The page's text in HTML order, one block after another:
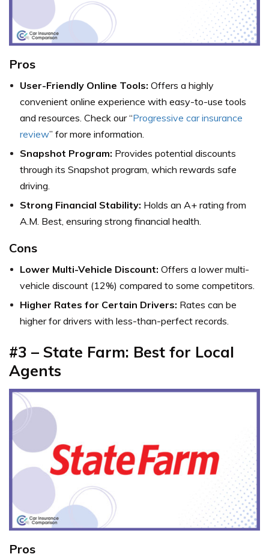
Pros
User-Friendly Online Tools: Offers a highly
convenient online experience with easy-to-use tools
and resources. Check our “Progressive car insurance
review” for more information.
Snapshot Program: Provides potential discounts
through its Snapshot program, which rewards safe
driving.
Strong Financial Stability: Holds an A+ rating from
A.M. Best, ensuring strong financial health.
Cons
Lower Multi-Vehicle Discount: Offers a lower multi-
vehicle discount (12%) compared to some competitors.
Higher Rates for Certain Drivers: Rates can be
higher for drivers with less-than-perfect records.
#3 – State Farm: Best for Local
Agents
Pros